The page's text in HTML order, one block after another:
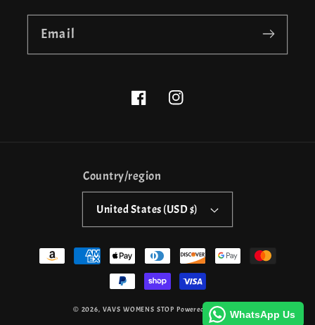
Email
FacebookInstagram
Country/region
United States (USD $)
Payment
methods
© 2026, VAVS WOMENS STOP Powered by ShopifyWhatsApp Us